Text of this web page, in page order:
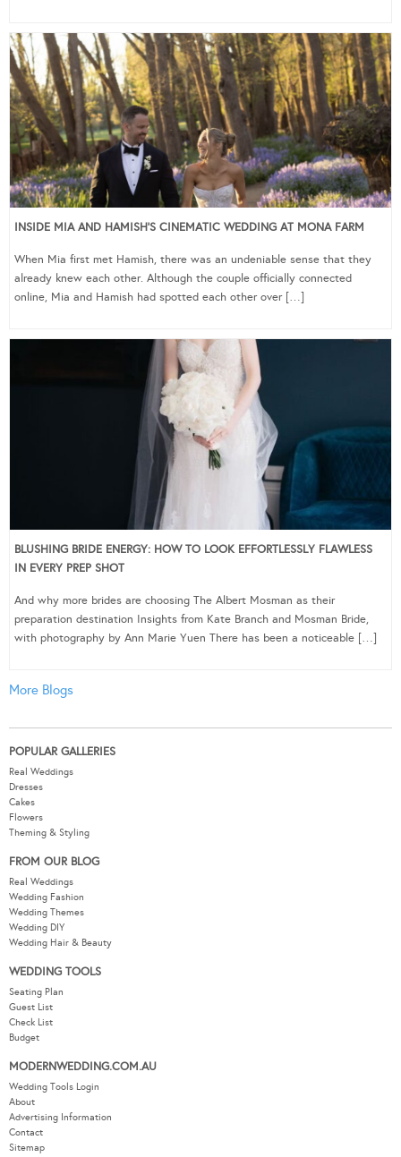
INSIDE MIA AND HAMISH’S CINEMATIC WEDDING AT MONA FARM
When Mia first met Hamish, there was an undeniable sense that they
already knew each other. Although the couple officially connected
online, Mia and Hamish had spotted each other over […]
BLUSHING BRIDE ENERGY: HOW TO LOOK EFFORTLESSLY FLAWLESS
IN EVERY PREP SHOT
And why more brides are choosing The Albert Mosman as their
preparation destination Insights from Kate Branch and Mosman Bride,
with photography by Ann Marie Yuen There has been a noticeable […]
More Blogs
POPULAR GALLERIES
Real Weddings
Dresses
Cakes
Flowers
Theming & Styling
FROM OUR BLOG
Real Weddings
Wedding Fashion
Wedding Themes
Wedding DIY
Wedding Hair & Beauty
WEDDING TOOLS
Seating Plan
Guest List
Check List
Budget
MODERNWEDDING.COM.AU
Wedding Tools Login
About
Advertising Information
Contact
Sitemap